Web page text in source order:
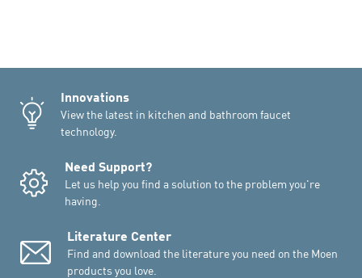
Innovations
View the latest in kitchen and bathroom faucet
technology.
Need Support?
Let us help you find a solution to the problem you're
having.
Literature Center
Find and download the literature you need on the Moen
products you love.